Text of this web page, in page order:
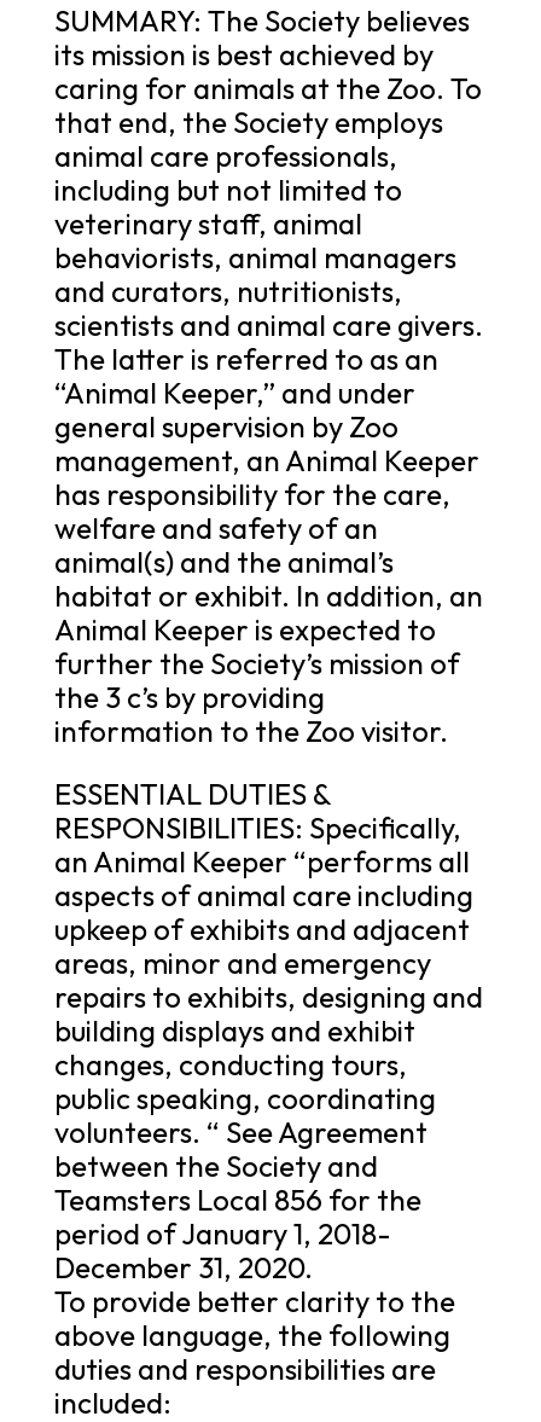
SUMMARY: The Society believes
its mission is best achieved by
caring for animals at the Zoo. To
that end, the Society employs
animal care professionals,
including but not limited to
veterinary staff, animal
behaviorists, animal managers
and curators, nutritionists,
scientists and animal care givers.
The latter is referred to as an
“Animal Keeper,” and under
general supervision by Zoo
management, an Animal Keeper
has responsibility for the care,
welfare and safety of an
animal(s) and the animal’s
habitat or exhibit. In addition, an
Animal Keeper is expected to
further the Society’s mission of
the 3 c’s by providing
information to the Zoo visitor.
ESSENTIAL DUTIES &
RESPONSIBILITIES: Specifically,
an Animal Keeper “performs all
aspects of animal care including
upkeep of exhibits and adjacent
areas, minor and emergency
repairs to exhibits, designing and
building displays and exhibit
changes, conducting tours,
public speaking, coordinating
volunteers. “ See Agreement
between the Society and
Teamsters Local 856 for the
period of January 1, 2018-
December 31, 2020.
To provide better clarity to the
above language, the following
duties and responsibilities are
included: